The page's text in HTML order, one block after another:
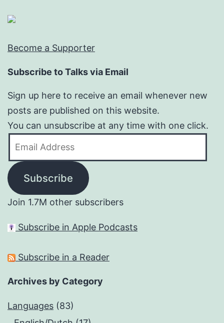
Become a Supporter
Subscribe to Talks via Email
Sign up here to receive an email whenever new
posts are published on this website.
You can unsubscribe at any time with one click.
Subscribe
Join 1.7M other subscribers
Subscribe in Apple Podcasts
Subscribe in a Reader
Archives by Category
Languages (83)